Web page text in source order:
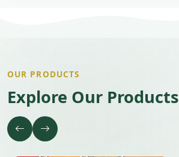
OUR PRODUCTS
Explore Our Products